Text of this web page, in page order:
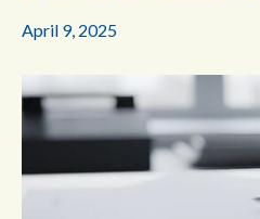
April 9, 2025